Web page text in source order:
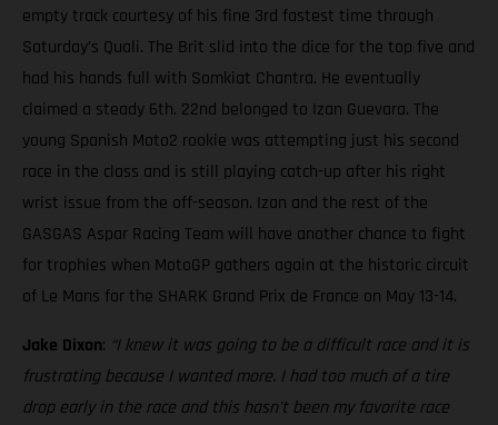
empty track courtesy of his fine 3rd fastest time through
Saturday’s Quali. The Brit slid into the dice for the top five and
had his hands full with Somkiat Chantra. He eventually
claimed a steady 6th. 22nd belonged to Izan Guevara. The
young Spanish Moto2 rookie was attempting just his second
race in the class and is still playing catch-up after his right
wrist issue from the off-season. Izan and the rest of the
GASGAS Aspar Racing Team will have another chance to fight
for trophies when MotoGP gathers again at the historic circuit
of Le Mans for the SHARK Grand Prix de France on May 13-14.
Jake Dixon: “I knew it was going to be a difficult race and it is
frustrating because I wanted more. I had too much of a tire
drop early in the race and this hasn't been my favorite race